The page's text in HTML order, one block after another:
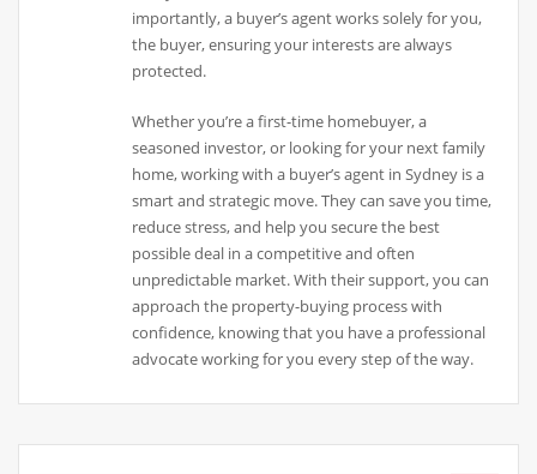
importantly, a buyer’s agent works solely for you,
the buyer, ensuring your interests are always
protected.
Whether you’re a first-time homebuyer, a
seasoned investor, or looking for your next family
home, working with a buyer’s agent in Sydney is a
smart and strategic move. They can save you time,
reduce stress, and help you secure the best
possible deal in a competitive and often
unpredictable market. With their support, you can
approach the property-buying process with
confidence, knowing that you have a professional
advocate working for you every step of the way.